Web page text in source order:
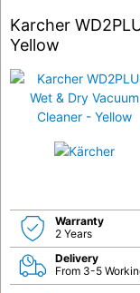
Karcher
Yellow
Warranty
2 Years
Delivery
From 3-5